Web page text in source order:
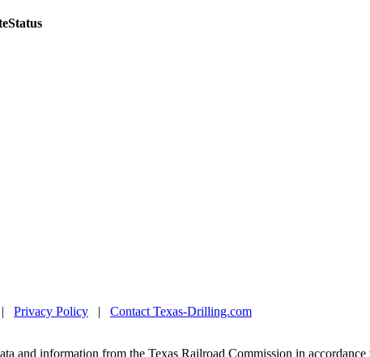
Status
Privacy Policy | Contact Texas-Drilling.com
and information from the Texas Railroad Commission in